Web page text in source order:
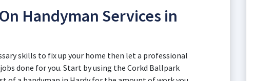
Handyman Services in
skills to fix up your home then let a professional
done for you. Start by using the Corkd Ballpark